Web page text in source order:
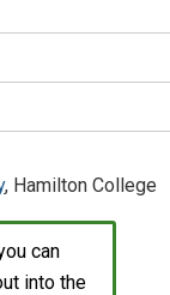
, Hamilton College
can
into the